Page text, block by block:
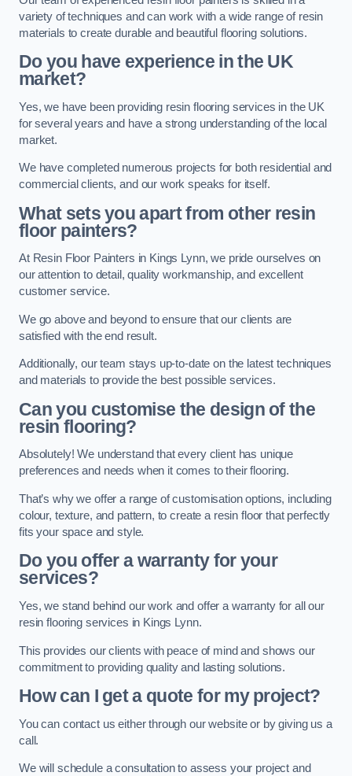
variety of techniques and can work with a wide range of resin
materials to create durable and beautiful flooring solutions.
Do you have experience in the UK
market?
Yes, we have been providing resin flooring services in the UK
for several years and have a strong understanding of the local
market.
We have completed numerous projects for both residential and
commercial clients, and our work speaks for itself.
What sets you apart from other resin
floor painters?
At Resin Floor Painters in Kings Lynn, we pride ourselves on
our attention to detail, quality workmanship, and excellent
customer service.
We go above and beyond to ensure that our clients are
satisfied with the end result.
Additionally, our team stays up-to-date on the latest techniques
and materials to provide the best possible services.
Can you customise the design of the
resin flooring?
Absolutely! We understand that every client has unique
preferences and needs when it comes to their flooring.
That’s why we offer a range of customisation options, including
colour, texture, and pattern, to create a resin floor that perfectly
fits your space and style.
Do you offer a warranty for your
services?
Yes, we stand behind our work and offer a warranty for all our
resin flooring services in Kings Lynn.
This provides our clients with peace of mind and shows our
commitment to providing quality and lasting solutions.
How can I get a quote for my project?
You can contact us either through our website or by giving us a
call.
We will schedule a consultation to assess your project and